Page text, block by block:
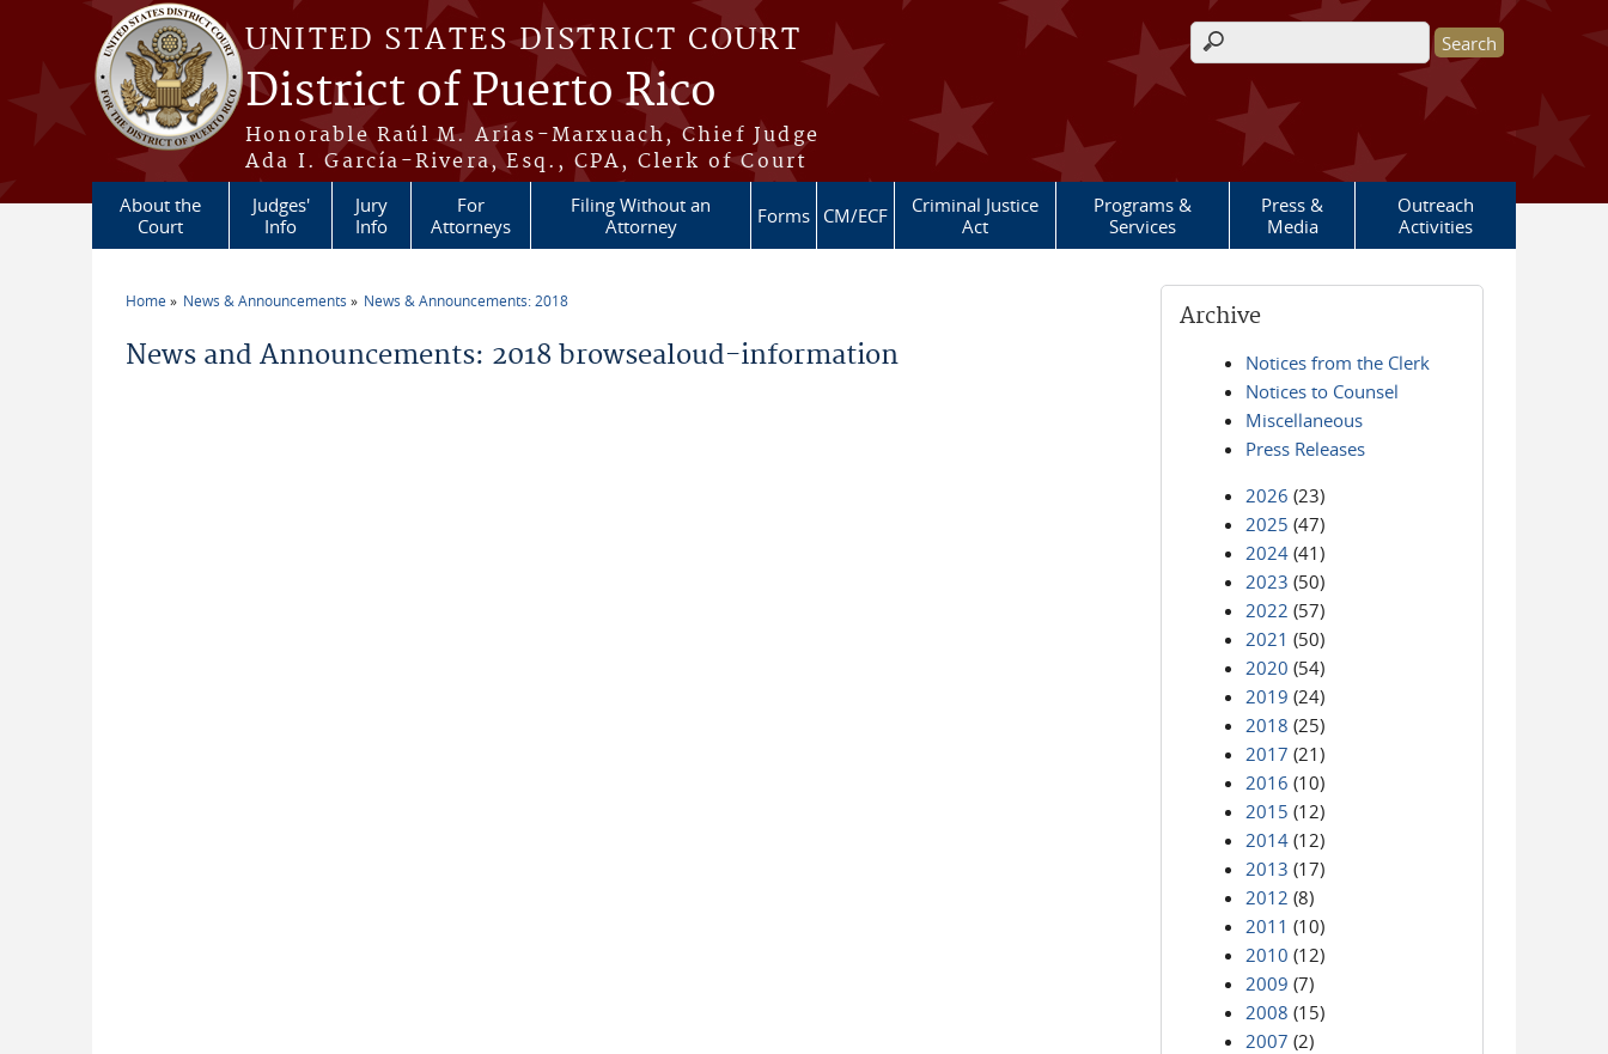
Skip to main content
UNITED STATES DISTRICT COURT
District of Puerto Rico
Honorable Raúl M. Arias-Marxuach, Chief Judge
Ada I. García-Rivera, Esq., CPA, Clerk of Court
Search form
About the
Court
Judges'
Info
Jury
Info
For
Attorneys
Filing Without an
Attorney
Forms CM/ECF
Criminal Justice
Act
Programs &
Services
Press &
Media
Outreach
Activities
Home News & Announcements News & Announcements: 2018
News and Announcements: 2018 browsealoud-information
Archive
Notices from the Clerk
Notices to Counsel
Miscellaneous
Press Releases
2026 (23)
2025 (47)
2024 (41)
2023 (50)
2022 (57)
2021 (50)
2020 (54)
2019 (24)
2018 (25)
2017 (21)
2016 (10)
2015 (12)
2014 (12)
2013 (17)
2012 (8)
2011 (10)
2010 (12)
2009 (7)
2008 (15)
2007 (2)